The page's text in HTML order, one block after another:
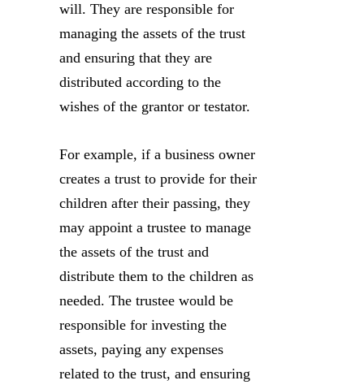
will. They are responsible for
managing the assets of the trust
and ensuring that they are
distributed according to the
wishes of the grantor or testator.
For example, if a business owner
creates a trust to provide for their
children after their passing, they
may appoint a trustee to manage
the assets of the trust and
distribute them to the children as
needed. The trustee would be
responsible for investing the
assets, paying any expenses
related to the trust, and ensuring